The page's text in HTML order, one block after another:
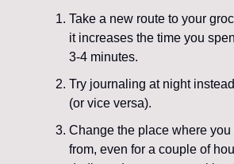
Take a new route to your
it increases the time you
3-4 minutes.
Try journaling at night
(or vice versa).
Change the place where
from, even for a couple of